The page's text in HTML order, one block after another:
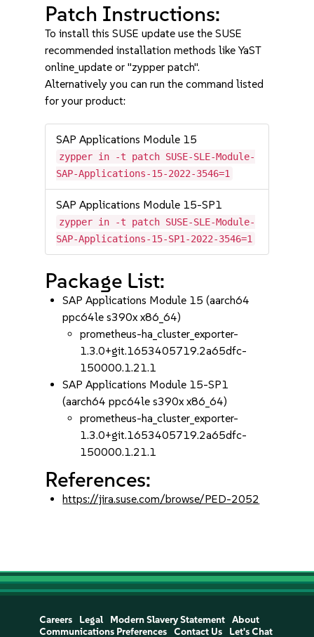
Patch Instructions:
To install this SUSE update use the SUSE
recommended installation methods like YaST
online_update or "zypper patch".
Alternatively you can run the command listed
for your product:
SAP Applications Module 15
zypper in -t patch SUSE-SLE-Module-
SAP-Applications-15-2022-3546=1
SAP Applications Module 15-SP1
zypper in -t patch SUSE-SLE-Module-
SAP-Applications-15-SP1-2022-3546=1
Package List:
SAP Applications Module 15 (aarch64
ppc64le s390x x86_64)
prometheus-ha_cluster_exporter-
1.3.0+git.1653405719.2a65dfc-
150000.1.21.1
SAP Applications Module 15-SP1
(aarch64 ppc64le s390x x86_64)
prometheus-ha_cluster_exporter-
1.3.0+git.1653405719.2a65dfc-
150000.1.21.1
References:
https://jira.suse.com/browse/PED-2052
Careers Legal Modern Slavery Statement
About
Communications Preferences
Contact Us Let's Chat